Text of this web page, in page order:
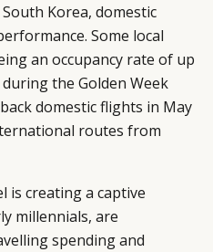
Korea, domestic
Some local
an occupancy rate of up
the Golden Week
domestic flights in May
routes from
is creating a captive
millennials, are
spending and